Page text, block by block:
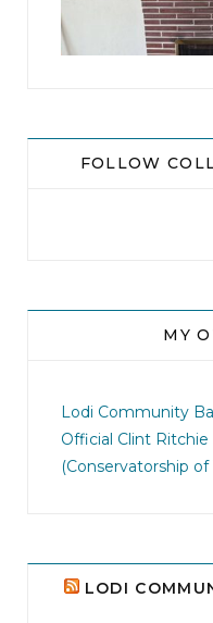
I didn`t
FOLLOW
MY
Lodi Community
Official Clint Ritchie
(Conservatorship
LODI